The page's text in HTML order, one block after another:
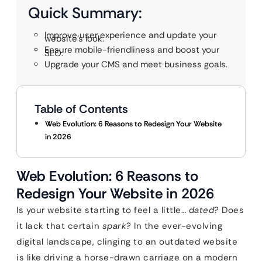
Quick Summary:
Improve user experience and update your
website’s look.
Ensure mobile-friendliness and boost your
SEO.
Upgrade your CMS and meet business goals.
Table of Contents
Web Evolution: 6 Reasons to Redesign Your Website
in 2026
Web Evolution: 6 Reasons to
Redesign Your Website in 2026
Is your website starting to feel a little… dated? Does
it lack that certain spark? In the ever-evolving
digital landscape, clinging to an outdated website
is like driving a horse-drawn carriage on a modern